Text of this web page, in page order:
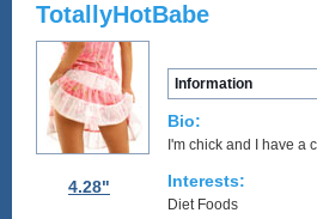
TotallyHotBabe
4.28"
Information
Bio:
I'm chick and I have a
Interests:
Diet Foods